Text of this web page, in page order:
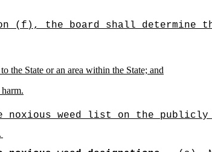
(f), the board shall determine
the State or an area within the State; and
noxious weed list on the